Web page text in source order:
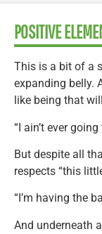
POSITIVE
This is a bit of a
expanding belly.
like being that
“I ain’t ever
But despite all
respects “this
“I’m having the
And underneath